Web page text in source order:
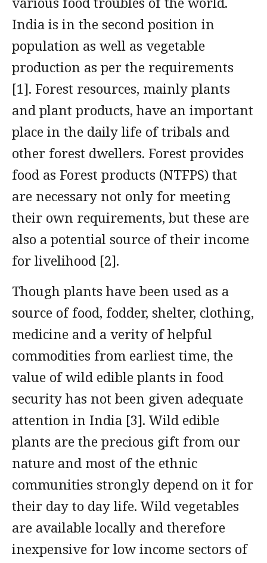
India is in the second position in
population as well as vegetable
production as per the requirements
[1]. Forest resources, mainly plants
and plant products, have an important
place in the daily life of tribals and
other forest dwellers. Forest provides
food as Forest products (NTFPS) that
are necessary not only for meeting
their own requirements, but these are
also a potential source of their income
for livelihood [2].
Though plants have been used as a
source of food, fodder, shelter, clothing,
medicine and a verity of helpful
commodities from earliest time, the
value of wild edible plants in food
security has not been given adequate
attention in India [3]. Wild edible
plants are the precious gift from our
nature and most of the ethnic
communities strongly depend on it for
their day to day life. Wild vegetables
are available locally and therefore
inexpensive for low income sectors of